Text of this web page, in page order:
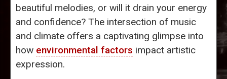
beautiful melodies, or will it drain your energy
and confidence? The intersection of music
and climate offers a captivating glimpse into
how environmental factors impact artistic
expression.